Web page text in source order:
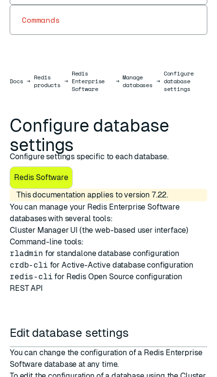
Commands
DocsDocs
→ Redis
products →
Redis
Enterprise
Software
→ Manage
databases →
Configure
database
settings
Configure database
settings
Configure settings specific to each database.
Redis Software
This documentation applies to version 7.22.
You can manage your Redis Enterprise Software
databases with several tools:
Cluster Manager UI (the web-based user interface)
Command-line tools:
rladmin for standalone database configuration
crdb-cli for Active-Active database configuration
redis-cli for Redis Open Source configuration
REST API
Edit database settings
You can change the configuration of a Redis Enterprise
Software database at any time.